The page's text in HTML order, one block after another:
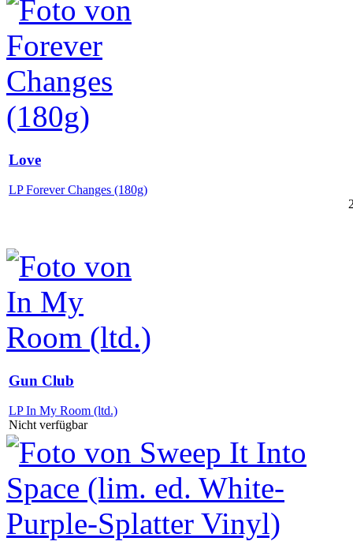
Love
LP Forever Changes (180g)
Gun Club
LP In My Room (ltd.)
Nicht verfügbar